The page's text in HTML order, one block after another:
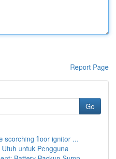
Report Page
Go
scorching floor ignitor ...
untuk Pengguna